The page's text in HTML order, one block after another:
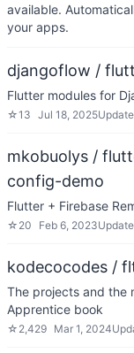
available.
your apps.
djangoflow /
Flutter modules for
☆13 Jul 18, 2025
mkobuolys /
config-demo
Flutter + Firebase
☆ 20 Feb 6, 2023
kodecocodes /
The projects and the
Apprentice book
☆ 2,429 Mar 1, 2024